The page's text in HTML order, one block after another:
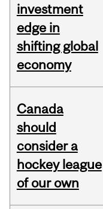
investment
edge in
shifting global
economy
Canada
should
consider a
hockey league
of our own